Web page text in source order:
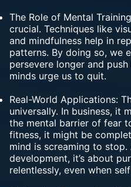
The Role of Mental
crucial. Techniques like
and mindfulness help in
patterns. By doing so, we
persevere longer and
minds urge us to quit.
Real-World Applications:
universally. In business, it
the mental barrier of fear
fitness, it might be
mind is screaming to stop.
development, it’s about
relentlessly, even when